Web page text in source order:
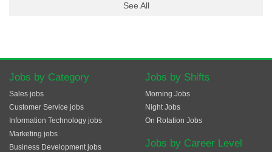
See All
Jobs by Category
Sales jobs
Customer Service jobs
Information Technology jobs
Marketing jobs
Business Development jobs
Jobs by Shifts
Morning Jobs
Night Jobs
On Rotation Jobs
Jobs by Career Level